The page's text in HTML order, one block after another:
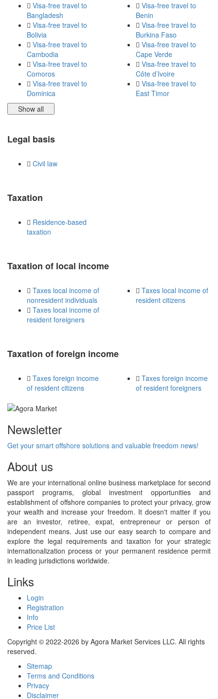
Visa-free travel to
Bangladesh
Visa-free travel to
Bolivia
Visa-free travel to
Cambodia
Visa-free travel to
Comoros
Visa-free travel to
Dominica
Visa-free travel to
Benin
Visa-free travel to
Burkina Faso
Visa-free travel to
Cape Verde
Visa-free travel to
Côte d’Ivoire
Visa-free travel to
East Timor
Show all
Legal basis
Civil law
Taxation
Residence-based
taxation
Taxation of local income
Taxes local income of
nonresident individuals
Taxes local income of
resident foreigners
Taxes local income of
resident citizens
Taxation of foreign income
Taxes foreign income
of resident citizens
Taxes foreign income
of resident foreigners
Newsletter
Get your smart offshore solutions and valuable freedom news!
About us
We are your international online business marketplace for second
passport programs, global investment opportunities and
establishment of offshore companies to protect your privacy, grow
your wealth and increase your freedom. It doesn't matter if you
are an investor, retiree, expat, entrepreneur or person of
independent means. Just use our easy search to compare and
explore the legal requirements and taxation for your strategic
internationalization process or your permanent residence permit
in leading jurisdictions worldwide.
Links
Login
Registration
Info
Price List
Copyright © 2022-2026 by Agora Market Services LLC. All rights
reserved.
Sitemap
Terms and Conditions
Privacy
Disclaimer